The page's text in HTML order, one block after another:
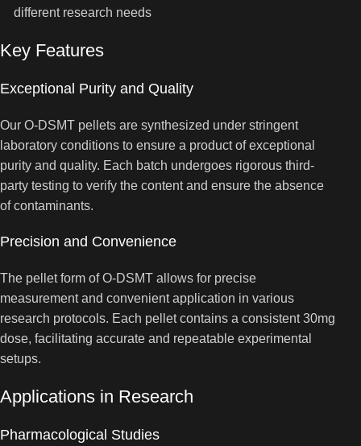
different research needs
Key Features
Exceptional Purity and Quality
Our O-DSMT pellets are synthesized under stringent
laboratory conditions to ensure a product of exceptional
purity and quality. Each batch undergoes rigorous third-
party testing to verify the content and ensure the absence
of contaminants.
Precision and Convenience
The pellet form of O-DSMT allows for precise
measurement and convenient application in various
research protocols. Each pellet contains a consistent 30mg
dose, facilitating accurate and repeatable experimental
setups.
Applications in Research
Pharmacological Studies